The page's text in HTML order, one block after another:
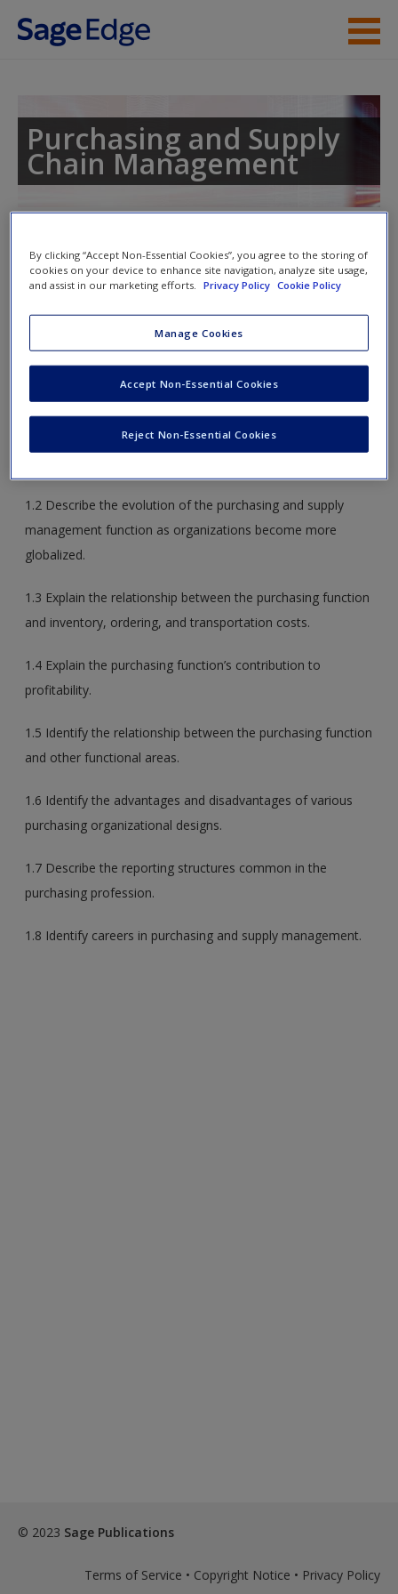
Skip to main content
Student Resources
Access
Request new password
Create a new account
Purchasing and Supply
Chain Management
Toggle
nav
Learning Objectives
Upon completion of this chapter, the reader should be able
1.1 Identify the role of the purchasing manager, buyer, and
1.2 Describe the evolution of the purchasing and supply
management function as organizations become more
globalized.
1.3 Explain the relationship between the purchasing function
and inventory, ordering, and transportation costs.
1.4 Explain the purchasing function’s contribution to
profitability.
1.5 Identify the relationship between the purchasing function
and other functional areas.
1.6 Identify the advantages and disadvantages of various
purchasing organizational designs.
1.7 Describe the reporting structures common in the
purchasing profession.
1.8 Identify careers in purchasing and supply management.
© 2023 Sage Publications
Terms of Service • Copyright Notice • Privacy Policy
By clicking “Accept Non-Essential Cookies”, you agree to the storing of
cookies on your device to enhance site navigation, analyze site usage,
and assist in our marketing efforts.
Privacy Policy Cookie Policy
Manage Cookies
Reject Non-Essential Cookies
Accept Non-Essential Cookies